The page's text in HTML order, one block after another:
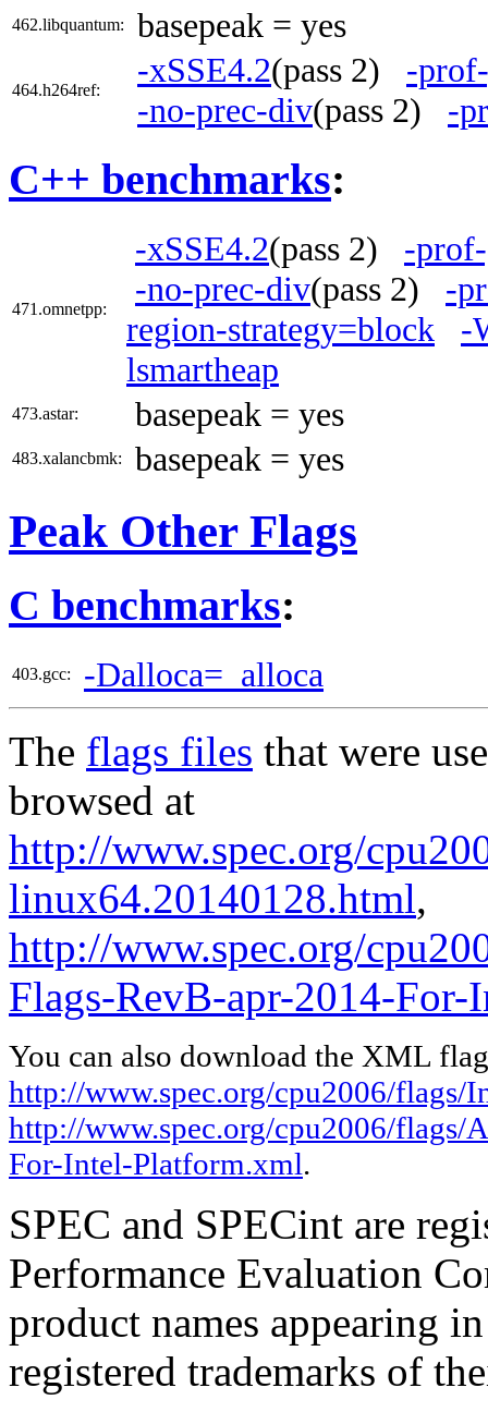
462.libquantum: basepeak = yes
464.h264ref:
-xSSE4.2(pass 2) -
-no-prec-div(pass 2) -
C++ benchmarks:
471.omnetpp:
-xSSE4.2(pass 2) -
-no-prec-div(pass 2) -
region-strategy=block
-
lsmartheap
473.astar: basepeak = yes
483.xalancbmk: basepeak = yes
Peak Other Flags
C benchmarks:
403.gcc: -Dalloca=_alloca
The flags files that were
browsed at
http://www.spec.org/
linux64.20140128.html,
http://www.spec.org/
Flags-RevB-apr-2014-
You can also download the XML
http://www.spec.org/cpu2006/
http://www.spec.org/cpu2006/
For-Intel-Platform.xml.
SPEC and SPECint are
Performance Evaluation
product names appearing
registered trademarks of